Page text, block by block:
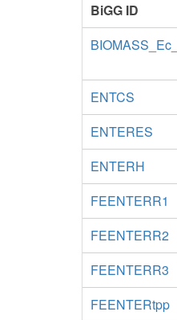
BiGG ID
ENTCS
ENTERES
ENTERH
FEENTERR1
FEENTERR2
FEENTERR3
FEENTERtpp